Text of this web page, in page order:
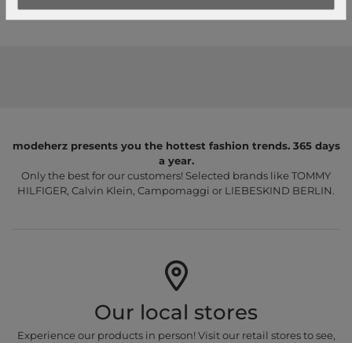
modeherz presents you the hottest fashion trends. 365 days
a year.
Only the best for our customers! Selected brands like TOMMY
HILFIGER, Calvin Klein, Campomaggi or LIEBESKIND BERLIN.
Our local stores
Experience our products in person! Visit our retail stores to see,